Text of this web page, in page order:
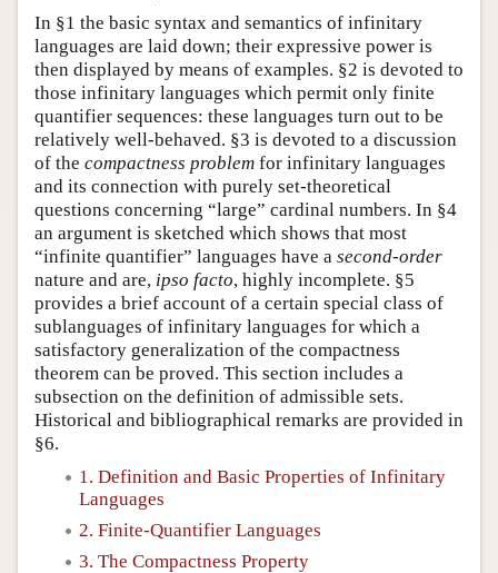
In §1 the basic syntax and semantics of infinitary
languages are laid down; their expressive power is
then displayed by means of examples. §2 is devoted to
those infinitary languages which permit only finite
quantifier sequences: these languages turn out to be
relatively well-behaved. §3 is devoted to a discussion
of the compactness problem for infinitary languages
and its connection with purely set-theoretical
questions concerning “large” cardinal numbers. In §4
an argument is sketched which shows that most
“infinite quantifier” languages have a second-order
nature and are, ipso facto, highly incomplete. §5
provides a brief account of a certain special class of
sublanguages of infinitary languages for which a
satisfactory generalization of the compactness
theorem can be proved. This section includes a
subsection on the definition of admissible sets.
Historical and bibliographical remarks are provided in
§6.
1. Definition and Basic Properties of Infinitary
Languages
2. Finite-Quantifier Languages
3. The Compactness Property